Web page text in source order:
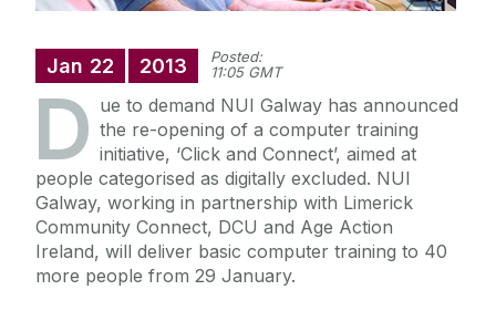
Jan 22 2013
Posted:
11:05 GMT
D ue to demand NUI Galway has announced
the re-opening of a computer training
initiative, ‘Click and Connect’, aimed at
people categorised as digitally excluded. NUI
Galway, working in partnership with Limerick
Community Connect, DCU and Age Action
Ireland, will deliver basic computer training to 40
more people from 29 January.